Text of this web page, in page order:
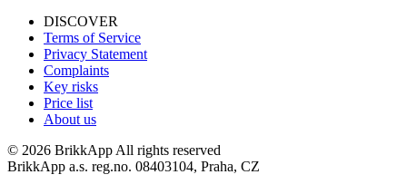
DISCOVER
Terms of Service
Privacy Statement
Complaints
Key risks
Price list
About us
© 2026 BrikkApp All rights reserved
BrikkApp a.s. reg.no. 08403104, Praha, CZ